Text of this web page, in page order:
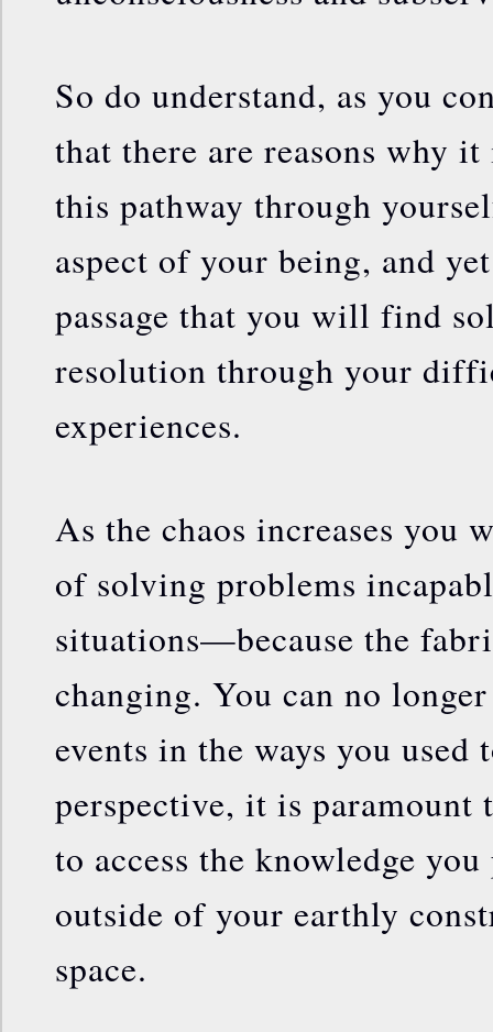
So do understand, as you
that there are reasons why
this pathway through
aspect of your being, and
passage that you will find
resolution through your
experiences.
As the chaos increases you
of solving problems
situations—because the
changing. You can no
events in the ways you used
perspective, it is paramount
to access the knowledge you
outside of your earthly
space.